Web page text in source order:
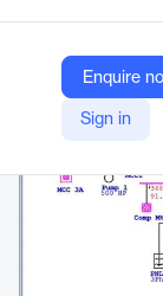
Enquire
Sign in
Company
https://